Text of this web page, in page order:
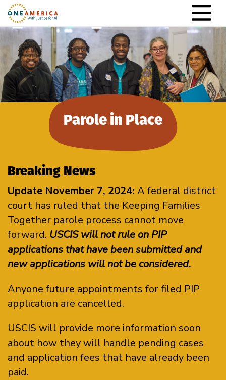
Skip to content
Main Navigation
Parole in Place
Breaking News
Update November 7, 2024: A federal district
court has ruled that the Keeping Families
Together parole process cannot move
forward. USCIS will not rule on PIP
applications that have been submitted and
new applications will not be considered.
Anyone future appointments for filed PIP
application are cancelled.
USCIS will provide more information soon
about how they will handle pending cases
and application fees that have already been
paid.